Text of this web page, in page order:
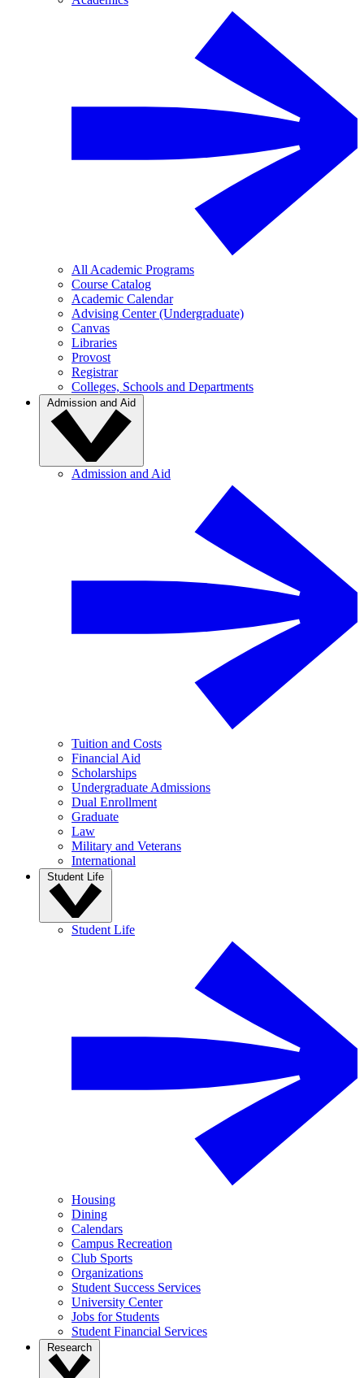
All Academic Programs
Course Catalog
Academic Calendar
Advising Center (Undergraduate)
Canvas
Libraries
Provost
Registrar
Colleges, Schools and Departments
Admission and Aid
Admission and Aid
Tuition and Costs
Financial Aid
Scholarships
Undergraduate Admissions
Dual Enrollment
Graduate
Law
Military and Veterans
International
Student Life
Student Life
Housing
Dining
Calendars
Campus Recreation
Club Sports
Organizations
Student Success Services
University Center
Jobs for Students
Student Financial Services
Research